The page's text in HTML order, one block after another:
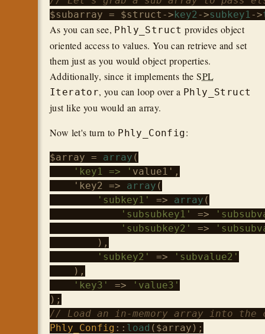
$subarray = $struct ->key2->subkey1->
As you can see, Phly_Struct provides object
oriented access to values. You can retrieve and set
them just as you would object properties.
Additionally, since it implements theSPL
Iterator, you can loop over a Phly_Struct
just like you would an array.
Now let's turn to Phly_Config:
$array = array (
'key1 => ' value1',
    'key2 =>
array (
'subkey1'
=> array (
'subsubkey1'
=>
'subsubkey2'
=>
        ),
'subkey2'
=>
'subvalue2'
    ),
'key3'
=>
'value3'
// Load an in-memory array into the
Phly_Config :: load ( $array );